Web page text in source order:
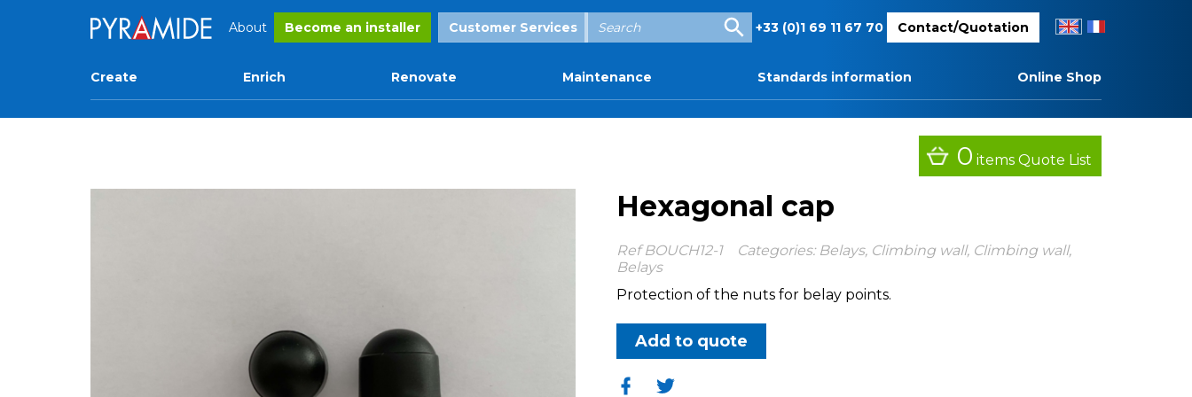
About Become an installer Customer Services
Enter
your
+33 (0)1 69 11 67 70 Contact/Quotation EN
Create Enrich Renovate Maintenance Standards information Online Shop
0 items Quote List
Hexagonal cap
RefBOUCH12-1 Categories: Belays, Climbing wall, Climbing wall,
Belays
Protection of the nuts for belay points.
Add to quote
Share Share